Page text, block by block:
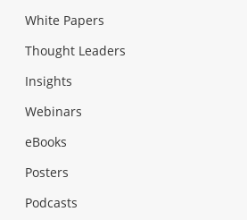
White Papers
Thought Leaders
Insights
Webinars
eBooks
Posters
Podcasts